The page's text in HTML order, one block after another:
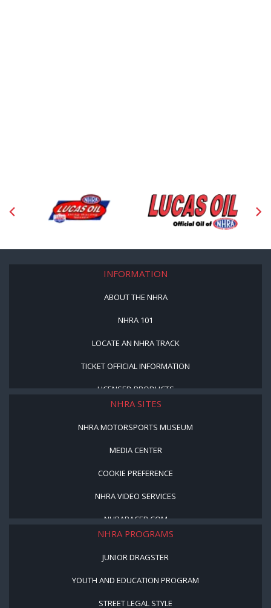
INFORMATION
ABOUT THE NHRA
NHRA 101
LOCATE AN NHRA TRACK
TICKET OFFICIAL INFORMATION
LICENSED PRODUCTS
NHRA SITES
NHRA MOTORSPORTS MUSEUM
MEDIA CENTER
COOKIE PREFERENCE
NHRA VIDEO SERVICES
NHRARACER.COM
NHRA PROGRAMS
JUNIOR DRAGSTER
YOUTH AND EDUCATION PROGRAM
STREET LEGAL STYLE